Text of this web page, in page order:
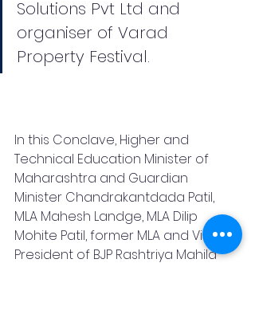
Solutions Pvt Ltd and
organiser of Varad
Property Festival.
In this Conclave, Higher and
Technical Education Minister of
Maharashtra and Guardian
Minister Chandrakantdada Patil,
MLA Mahesh Landge, MLA Dilip
Mohite Patil, former MLA and Vice
President of BJP Rashtriya Mahila